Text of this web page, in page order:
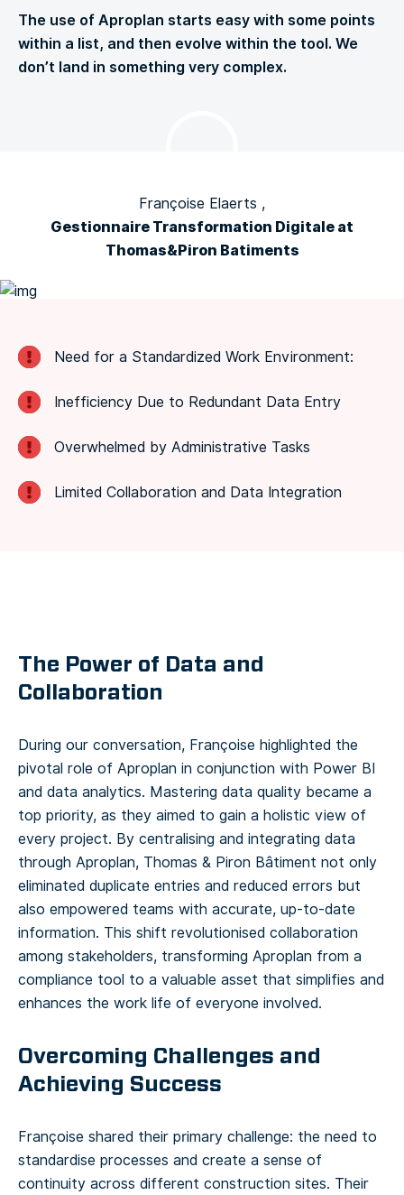
The use of Aproplan starts easy with some points
within a list, and then evolve within the tool. We
don’t land in something very complex.
Françoise Elaerts ,
Gestionnaire Transformation Digitale at
Thomas&Piron Batiments
Need for a Standardized Work Environment:
Inefficiency Due to Redundant Data Entry
Overwhelmed by Administrative Tasks
Limited Collaboration and Data Integration
The Power of Data and
Collaboration
During our conversation, Françoise highlighted the
pivotal role of Aproplan in conjunction with Power BI
and data analytics. Mastering data quality became a
top priority, as they aimed to gain a holistic view of
every project. By centralising and integrating data
through Aproplan, Thomas & Piron Bâtiment not only
eliminated duplicate entries and reduced errors but
also empowered teams with accurate, up-to-date
information. This shift revolutionised collaboration
among stakeholders, transforming Aproplan from a
compliance tool to a valuable asset that simplifies and
enhances the work life of everyone involved.
Overcoming Challenges and
Achieving Success
Françoise shared their primary challenge: the need to
standardise processes and create a sense of
continuity across different construction sites. Their